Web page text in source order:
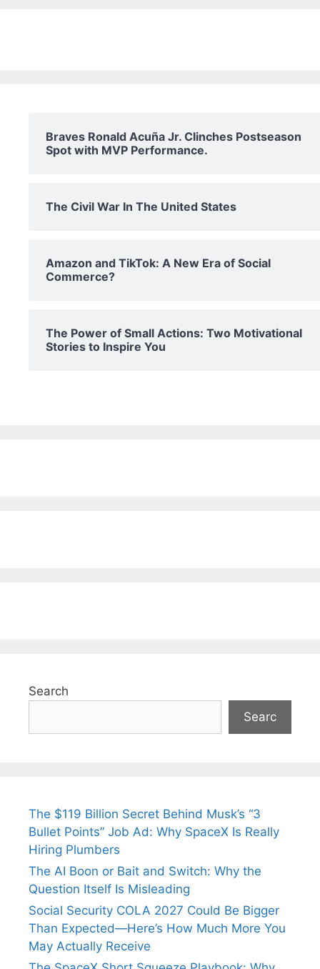
Braves Ronald Acuña Jr. Clinches Postseason
Spot with MVP Performance.
The Civil War In The United States
Amazon and TikTok: A New Era of Social
Commerce?
The Power of Small Actions: Two Motivational
Stories to Inspire You
Search
Searc
The $119 Billion Secret Behind Musk’s “3
Bullet Points” Job Ad: Why SpaceX Is Really
Hiring Plumbers
The AI Boon or Bait and Switch: Why the
Question Itself Is Misleading
Social Security COLA 2027 Could Be Bigger
Than Expected—Here’s How Much More You
May Actually Receive